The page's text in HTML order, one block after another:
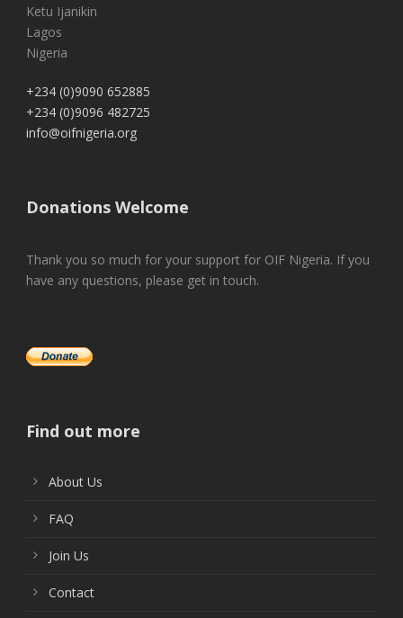
Ketu Ijanikin
Lagos
Nigeria
+234 (0)9090 652885
+234 (0)9096 482725
info@oifnigeria.org
Donations Welcome
Thank you so much for your support for OIF Nigeria. If you
have any questions, please get in touch.
Find out more
About Us
FAQ
Join Us
Contact